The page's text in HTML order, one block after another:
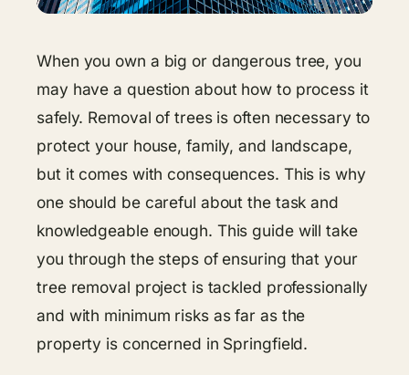
When you own a big or dangerous tree, you
may have a question about how to process it
safely. Removal of trees is often necessary to
protect your house, family, and landscape,
but it comes with consequences. This is why
one should be careful about the task and
knowledgeable enough. This guide will take
you through the steps of ensuring that your
tree removal project is tackled professionally
and with minimum risks as far as the
property is concerned in Springfield.